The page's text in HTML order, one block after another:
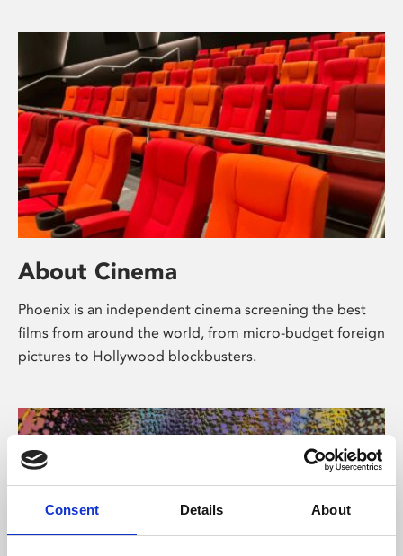
Consent Details About
About Cinema
Phoenix is an independent cinema screening the best
films from around the world, from micro-budget foreign
pictures to Hollywood blockbusters.